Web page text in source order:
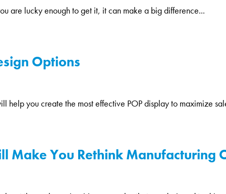
are lucky enough to get it, it can make a big difference...
Options
help you create the most effective POP display to maximize
Make You Rethink Manufacturing